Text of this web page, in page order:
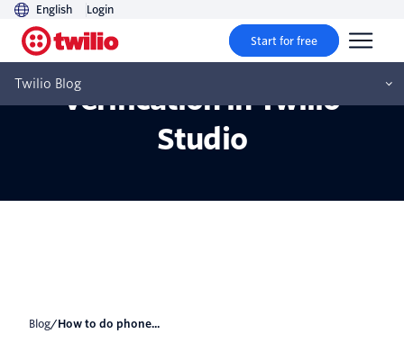
English Login
Start for free
Twilio Blog
How to do phone
verification in Twilio
Studio
Blog/ How to do phone...